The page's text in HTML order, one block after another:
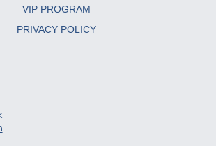
VIP PROGRAM
PRIVACY POLICY